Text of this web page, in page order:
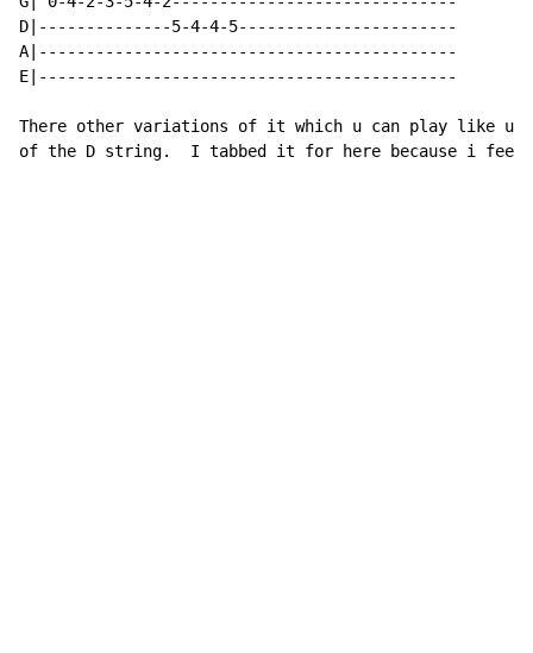
D|--------------5-4-4-5-----------------------
A|--------------------------------------------
E|--------------------------------------------
There other variations of it which u can play like up
of the D string.  I tabbed it for here because i feel